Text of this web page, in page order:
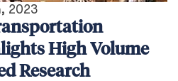
2023
High Volume
Research